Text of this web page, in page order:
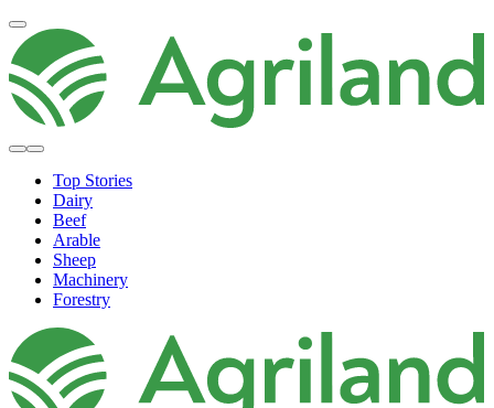
Top Stories
Dairy
Beef
Arable
Sheep
Machinery
Forestry